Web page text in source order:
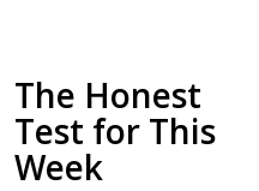
The Honest
Test for This
Week